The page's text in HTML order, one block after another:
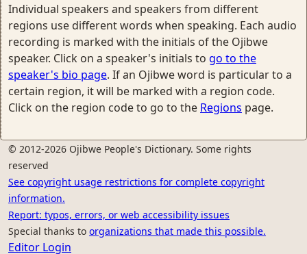
Individual speakers and speakers from different
regions use different words when speaking. Each audio
recording is marked with the initials of the Ojibwe
speaker. Click on a speaker's initials to go to the
speaker's bio page. If an Ojibwe word is particular to a
certain region, it will be marked with a region code.
Click on the region code to go to the Regions page.
© 2012-2026 Ojibwe People's Dictionary. Some rights
reserved
See copyright usage restrictions for complete copyright
information.
Report: typos, errors, or web accessibility issues
Special thanks to organizations that made this possible.
Editor Login